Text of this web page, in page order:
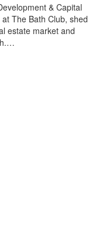
& Capital
The Bath Club, shed
estate market and